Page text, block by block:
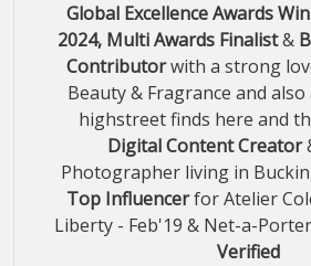
Global Excellence Awards
2024, Multi Awards Finalist&
Contributorwith a strong
Beauty & Fragrance and
highstreet finds here and
Digital Content Creator
Photographer living in
Top Influencerfor Atelier
Liberty - Feb'19 & Net-a-Porter
Verified